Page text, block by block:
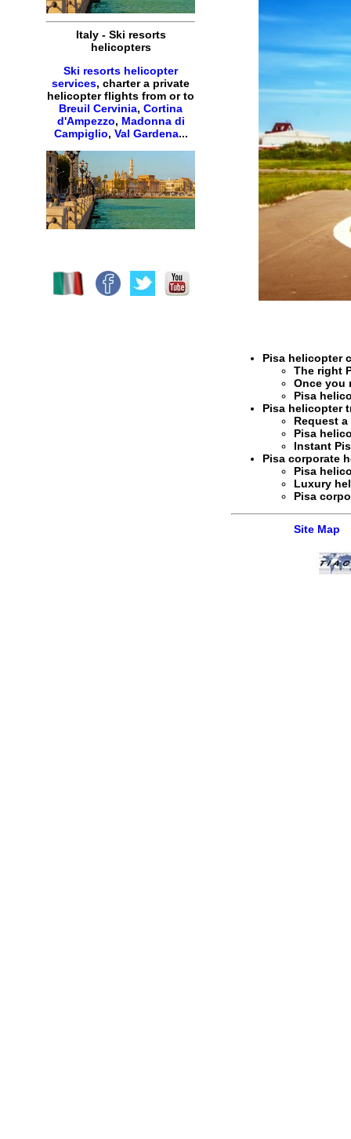
Italy- Ski resorts
helicopters
Ski resorts helicopter
services,chartera private
helicopter flights from or to
Breuil Cervinia,Cortina
d'Ampezzo, Madonna di
Campiglio, Val Gardena...
Pisa helicopter
The right
Once you
Pisa
Pisa helicopter
Request a
Pisa
Instant
Pisa corporate
Pisa
Luxury
Pisa
Site Map